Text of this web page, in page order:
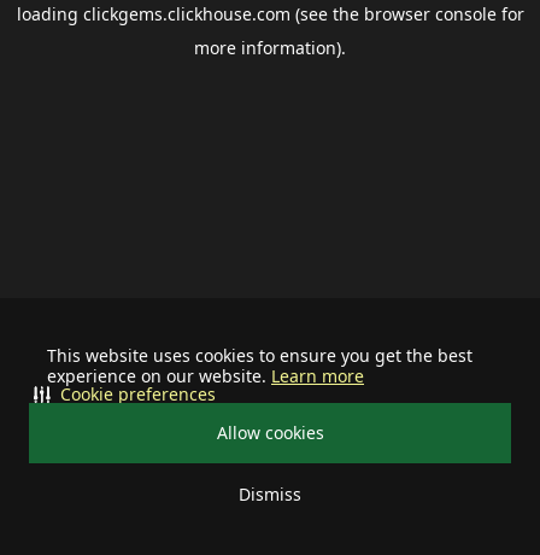
This website uses cookies to ensure you get the best
experience on our website. Learn more
Allow cookies
Dismiss
Cookie preferences
loading clickgems.clickhouse.com (see the browser consolefor
more information).